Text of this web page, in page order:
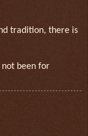
tradition, there is
not been for